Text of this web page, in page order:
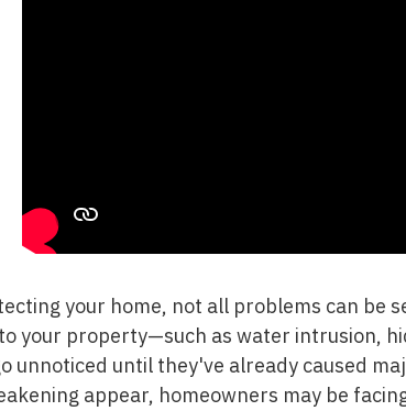
your home, not all problems can be
your property—such as water intrusion,
unnoticed until they've already caused
appear, homeowners may be